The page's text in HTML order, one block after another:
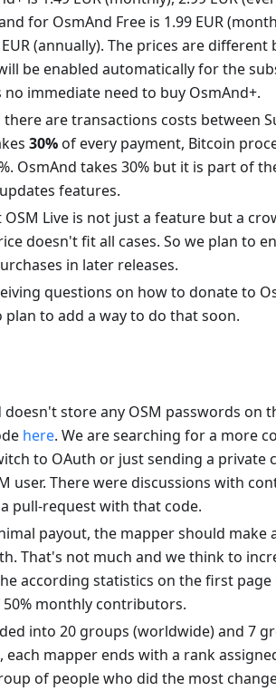
for OsmAnd Free is 1.99 EUR
(annually). The prices are different
be enabled automatically for the
immediate need to buy OsmAnd+.
there are transactions costs between
30%of every payment, Bitcoin
OsmAnd takes 30% but it is part of
features.
Live is not just a feature but a
doesn't fit all cases. So we plan to
in later releases.
questions on how to donate to
plan to add a way to do that soon.
store any OSM passwords on
here. We are searching for a more
to OAuth or just sending a private
user. There were discussions with
pull-request with that code.
payout, the mapper should make
That's not much and we think to
according statistics on the first page
monthly contributors.
into 20 groups (worldwide) and 7
each mapper ends with a rank
of people who did the most